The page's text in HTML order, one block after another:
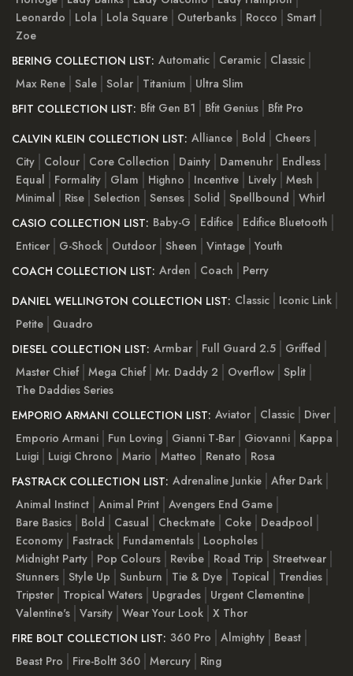
Leonardo
Lola Lola Square Outerbanks Rocco
Smart
Zoe
BERING COLLECTION LIST: Automatic Ceramic
Classic
Max Rene Sale Solar Titanium
Ultra Slim
BFIT COLLECTION LIST: Bfit Gen B1 Bfit Genius
Bfit Pro
CALVIN KLEIN COLLECTION LIST: Alliance Bold
Cheers
City
Colour Core Collection Dainty Damenuhr
Endless
Equal
Formality Glam Highno Incentive Lively Mesh
Minimal
Rise Selection Senses Solid Spellbound
Whirl
CASIO COLLECTION LIST: Baby-G Edifice
Edifice Bluetooth
Enticer
G-Shock Outdoor Sheen Vintage Youth
COACH COLLECTION LIST: Arden Coach
Perry
DANIEL WELLINGTON COLLECTION LIST: Classic
Iconic Link
Petite
Quadro
DIESEL COLLECTION LIST: Armbar Full Guard 2.5
Griffed
Master Chief Mega Chief Mr. Daddy 2 Overflow Split
The Daddies Series
EMPORIO ARMANI COLLECTION LIST: Aviator Classic
Diver
Emporio Armani
Fun Loving Gianni T-Bar Giovanni
Kappa
Luigi
Luigi Chrono Mario Matteo Renato
Rosa
FASTRACK COLLECTION LIST: Adrenaline Junkie After Dark
Animal Instinct Animal Print Avengers End Game
Bare Basics
Bold Casual Checkmate Coke
Deadpool
Economy
Fastrack Fundamentals
Loopholes
Midnight Party
Pop Colours Revibe Road Trip
Streetwear
Stunners Style Up Sunburn Tie & Dye Topical
Trendies
Tripster
Tropical Waters Upgrades
Urgent Clementine
Valentine's Varsity Wear Your Look X Thor
FIRE BOLT COLLECTION LIST: 360 Pro Almighty
Beast
Beast Pro
Fire-Boltt 360 Mercury
Ring